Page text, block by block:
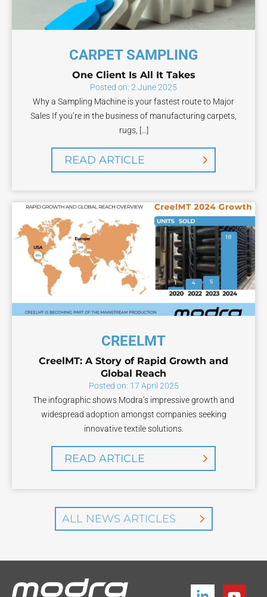
CARPET SAMPLING
One Client Is All It Takes
Posted on: 2 June 2025
Why a Sampling Machine is your fastest route to Major
Sales If you’re in the business of manufacturing carpets,
rugs, […]
READ ARTICLE
CREELMT
CreelMT: A Story of Rapid Growth and
Global Reach
Posted on: 17 April 2025
The infographic shows Modra’s impressive growth and
widespread adoption amongst companies seeking
innovative textile solutions.
READ ARTICLE
ALL NEWS ARTICLES